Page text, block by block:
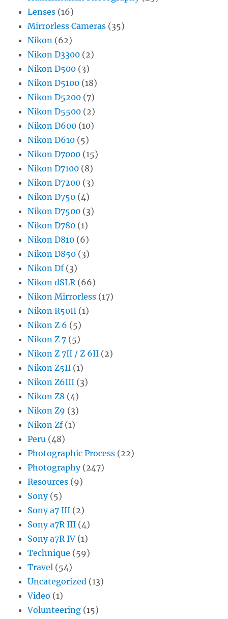
Lenses (16)
Mirrorless Cameras (35)
Nikon (62)
Nikon D3300 (2)
Nikon D500 (3)
Nikon D5100 (18)
Nikon D5200 (7)
Nikon D5500 (2)
Nikon D600 (10)
Nikon D610 (5)
Nikon D7000 (15)
Nikon D7100 (8)
Nikon D7200 (3)
Nikon D750 (4)
Nikon D7500 (3)
Nikon D780 (1)
Nikon D810 (6)
Nikon D850 (3)
Nikon Df(3)
Nikon dSLR(66)
Nikon Mirrorless (17)
Nikon R50II (1)
Nikon Z 6 (5)
Nikon Z 7 (5)
Nikon Z 7II / Z 6II (2)
Nikon Z5II (1)
Nikon Z6III (3)
Nikon Z8 (4)
Nikon Z9 (3)
Nikon Zf(1)
Peru (48)
Photographic Process (22)
Photography(247)
Resources (9)
Sony(5)
Sony a7 III (2)
Sony a7R III (4)
Sony a7R IV (1)
Technique (59)
Travel (54)
Uncategorized (13)
Video (1)
Volunteering (15)